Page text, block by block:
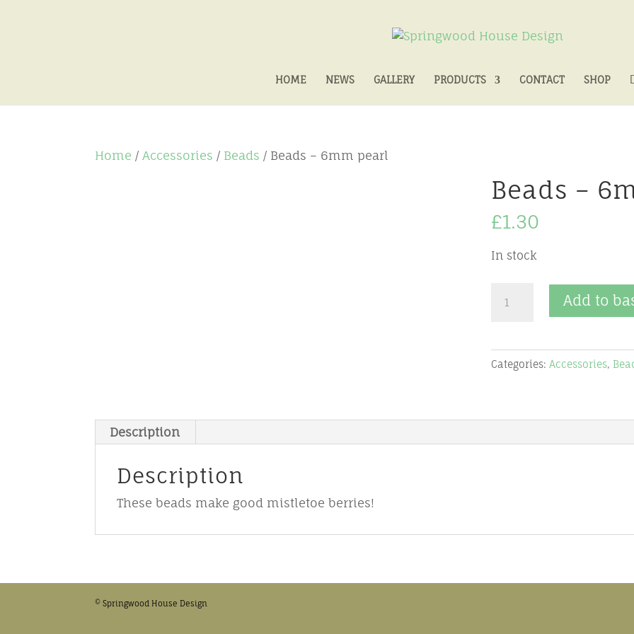
HOME NEWS GALLERY PRODUCTS CONTACT SHOP
Home / Accessories / Beads / Beads – 6mm pearl
Beads –
£1.30
In stock
pearl
quantity
Add to
Categories: Accessories,
Description
Description
These beads make good mistletoe berries!
© Springwood House Design